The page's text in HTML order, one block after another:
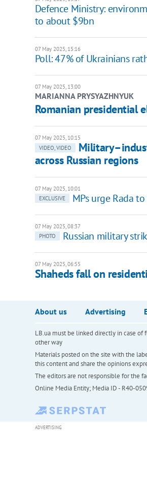
Defence Ministry:
to about $9bn
07 May 2025, 15:16
Poll: 47% of Ukrainians
07 May 2025, 13:00
MARIANNA PRYSYAZHNYUK
Romanian presidential
07 May 2025, 10:15
VIDEO, VIDEO
across Russian regions
07 May 2025, 10:01
EXCLUSIVE
MPs urge Rada
07 May 2025, 08:37
PHOTO
Russian military
07 May 2025, 06:55
Shaheds fall on
About us Advertising
LB.ua must be linked directly in case of
other way
Materials posted on the site with the
this content and share the opinions
The editors are not responsible for the
Online Media Entity; Media ID - R40-
ADVERTISING